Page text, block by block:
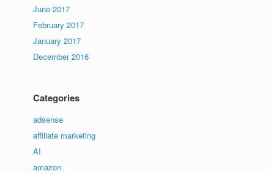
June 2017
February 2017
January 2017
December 2016
Categories
adsense
affiliate marketing
AI
amazon